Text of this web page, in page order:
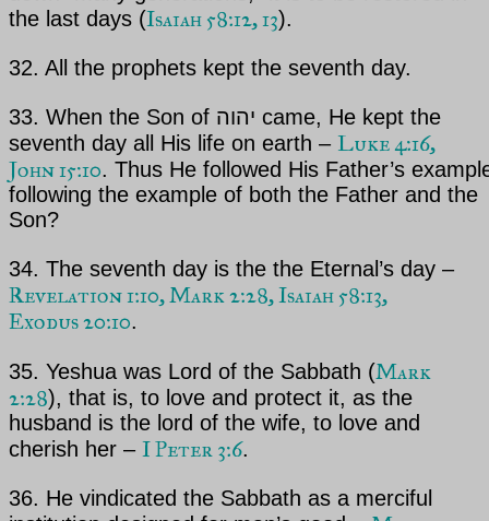
the last days (Isaiah 58:12, 13).
32. All the prophets kept the seventh day.
33. When the Son of
came, He kept the
seventh day all His life on earth – Luke 4:16,
John 15:10. Thus He followed His Father’s
following the example of both the Father and the
Son?
34. The seventh day is the the Eternal’s day –
Revelation 1:10, Mark 2:28, Isaiah 58:13,
Exodus 20:10.
35. Yeshua was Lord of the Sabbath (Mark
2:28), that is, to love and protect it, as the
husband is the lord of the wife, to love and
cherish her – I Peter 3:6.
36. He vindicated the Sabbath as a merciful